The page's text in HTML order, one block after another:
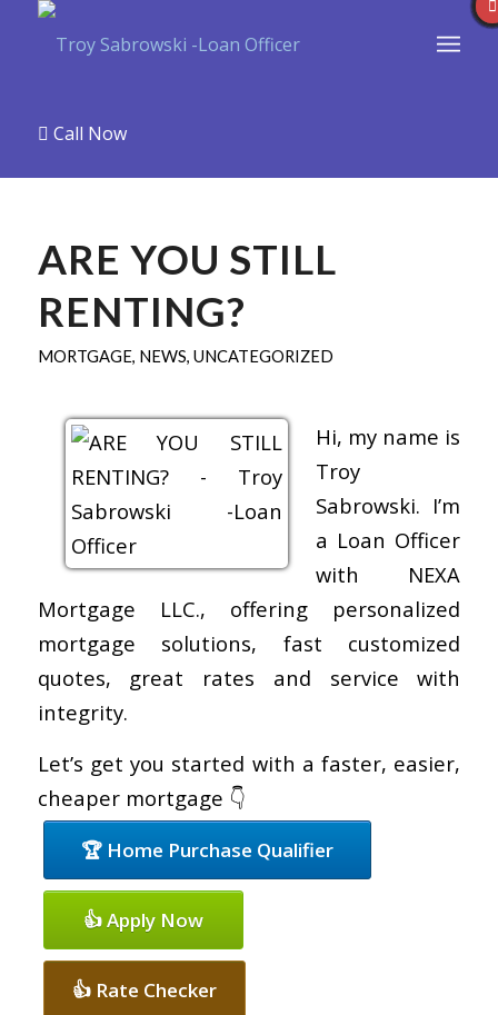
Call Now
ARE YOU STILL
RENTING?
MORTGAGE, NEWS, UNCATEGORIZED
Hi, my name is
Troy
Sabrowski. I’m
a Loan Officer
with NEXA
Mortgage LLC., offering personalized
mortgage solutions, fast customized
quotes, great rates and service with
integrity.
Let’s get you started with a faster, easier,
cheaper mortgage 👇
🏆 Home Purchase Qualifier
👍 Apply Now
👍 Rate Checker